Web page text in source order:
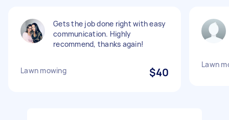
Gets the job done right with easy
communication. Highly
recommend, thanks again!
Lawn mowing $40
Lawn